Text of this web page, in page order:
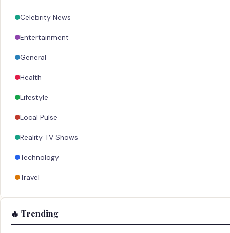
Celebrity News
Entertainment
General
Health
Lifestyle
Local Pulse
Reality TV Shows
Technology
Travel
🔥 Trending